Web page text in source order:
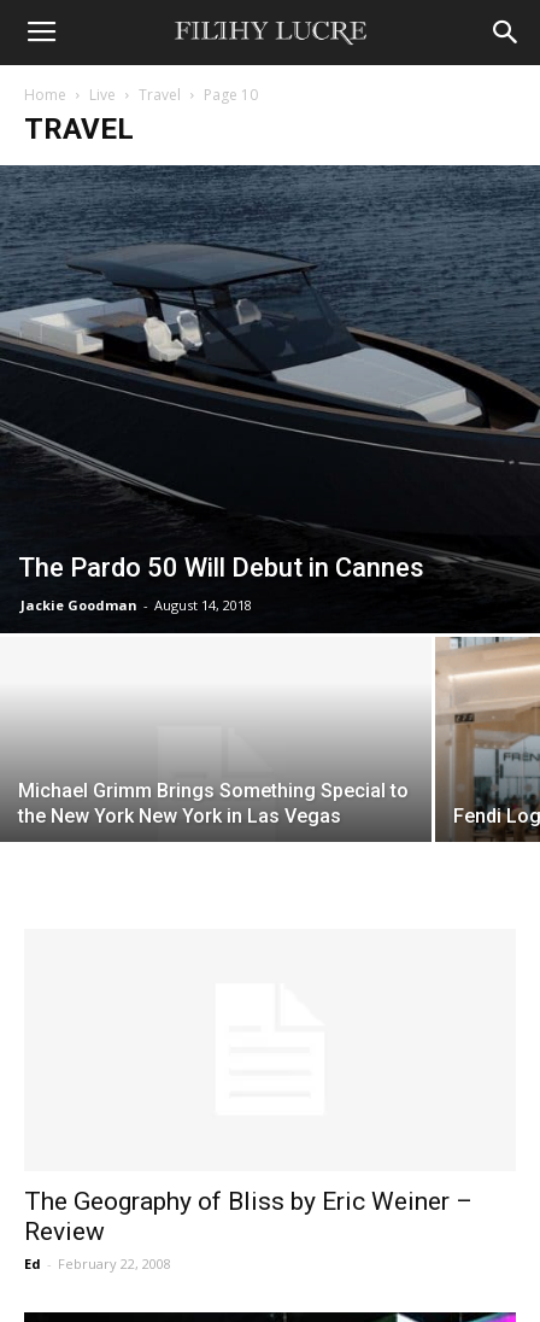
Home Live Travel Page 10
TRAVEL
The Pardo 50 Will Debut in Cannes
Jackie Goodman - August 14, 2018
Michael Grimm Brings Something Special to
the New York New York in Las Vegas
Fendi
The Geography of Bliss by Eric Weiner –
Review
Ed - February 22, 2008